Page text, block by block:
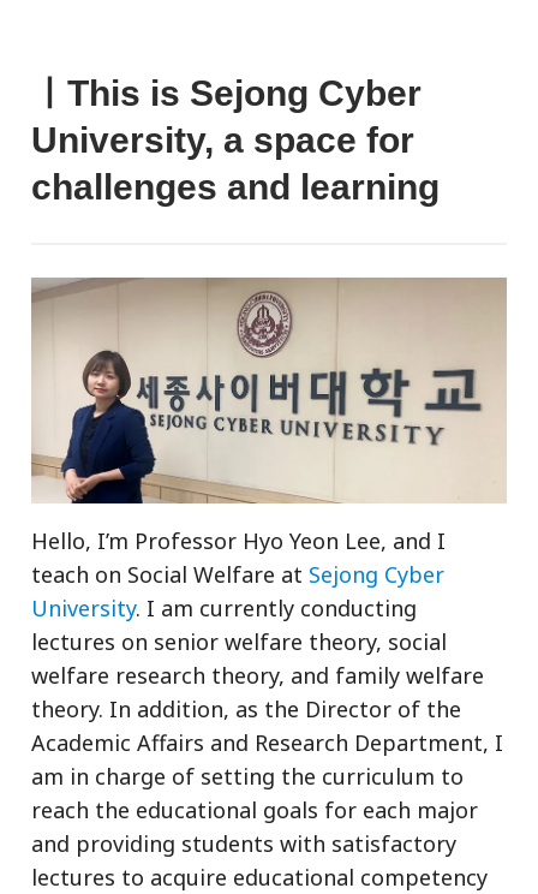
ㅣThis is Sejong Cyber
University, a space for
challenges and learning
Hello, I’m Professor Hyo Yeon Lee, and I
teach on Social Welfare at Sejong Cyber
University. I am currently conducting
lectures on senior welfare theory, social
welfare research theory, and family welfare
theory. In addition, as the Director of the
Academic Affairs and Research Department, I
am in charge of setting the curriculum to
reach the educational goals for each major
and providing students with satisfactory
lectures to acquire educational competency